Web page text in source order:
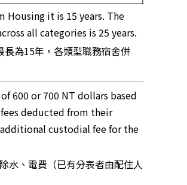
Housing it is 15 years. The
all categories is 25 years.
為15年，各類型職務宿舍併
600 or 700 NT dollars based
deducted from their
custodial fee for the
水、電費（已有分表者由配住人